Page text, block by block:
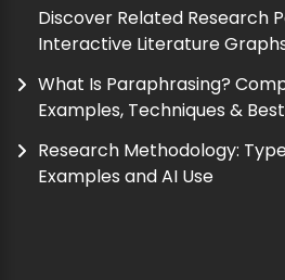
Discover Related Research
Interactive Literature
What Is Paraphrasing?
Examples, Techniques &
Research Methodology:
Examples and AI Use